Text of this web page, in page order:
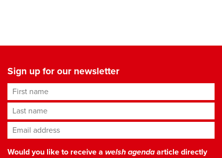
Sign up for our newsletter
First name
Last name
Email address*
Would you like to receive a welsh agendaarticle directly